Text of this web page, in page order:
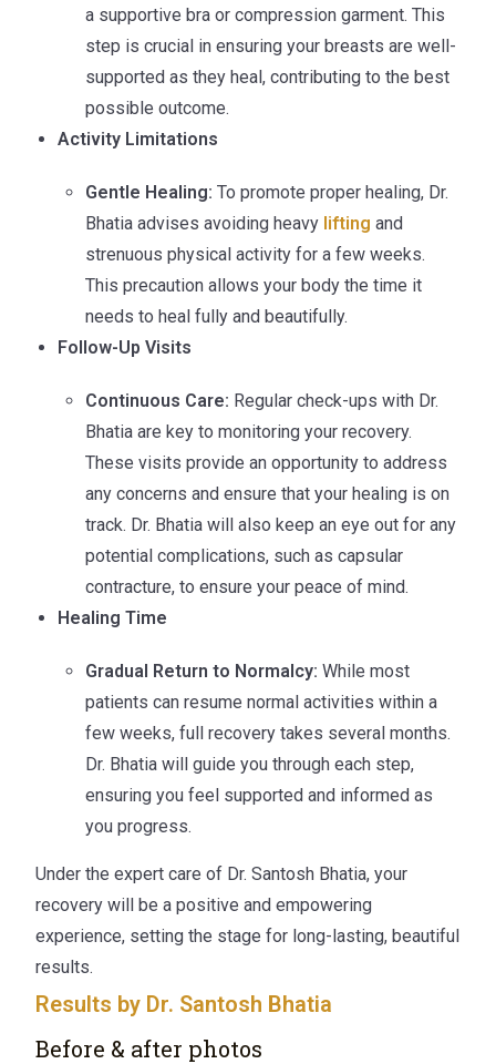
a supportive bra or compression garment. This
step is crucial in ensuring your breasts are well-
supported as they heal, contributing to the best
possible outcome.
Activity Limitations
Gentle Healing: To promote proper healing, Dr.
Bhatia advises avoiding heavy lifting and
strenuous physical activity for a few weeks.
This precaution allows your body the time it
needs to heal fully and beautifully.
Follow-Up Visits
Continuous Care: Regular check-ups with Dr.
Bhatia are key to monitoring your recovery.
These visits provide an opportunity to address
any concerns and ensure that your healing is on
track. Dr. Bhatia will also keep an eye out for any
potential complications, such as capsular
contracture, to ensure your peace of mind.
Healing Time
Gradual Return to Normalcy: While most
patients can resume normal activities within a
few weeks, full recovery takes several months.
Dr. Bhatia will guide you through each step,
ensuring you feel supported and informed as
you progress.
Under the expert care of Dr. Santosh Bhatia, your
recovery will be a positive and empowering
experience, setting the stage for long-lasting, beautiful
results.
Results by Dr. Santosh Bhatia
Before & after photos